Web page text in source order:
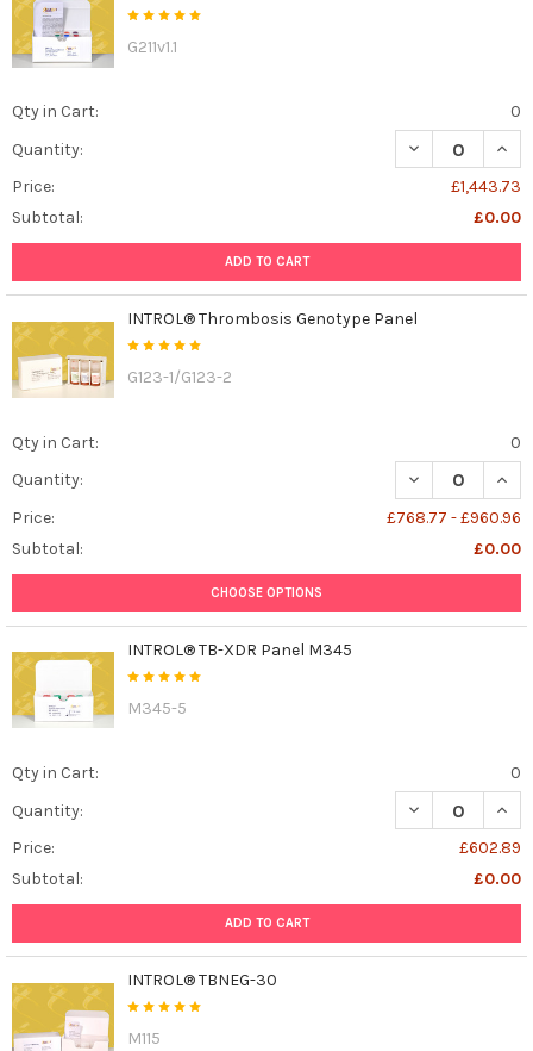
G211v1.1
Qty in Cart:
0
Quantity:
DECREASE
Price:
£1,443.73
Subtotal:
£0.00
ADD TO CART
INTROL® Thrombosis Genotype Panel
G123-1/G123-2
Qty in Cart:
0
Quantity:
DECREASE
Price:
£768.77 - £960.96
Subtotal:
£0.00
CHOOSE OPTIONS
INTROL® TB-XDR Panel M345
M345-5
Qty in Cart:
0
Quantity:
DECREASE
Price:
£602.89
Subtotal:
£0.00
ADD TO CART
INTROL® TBNEG-30
M115